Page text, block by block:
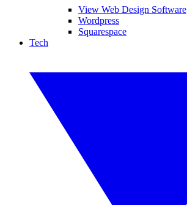
View Web Design Software
Wordpress
Squarespace
Tech